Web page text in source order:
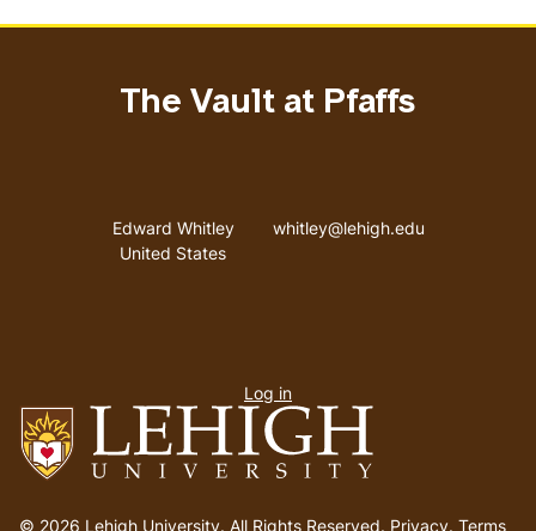
to
© 2026 Lehigh University. All Rights Reserved. Privacy. Terms
The Vault at Pfaffs
Address
Edward Whitley
United States
Email address
whitley@lehigh.edu
menu
Log in